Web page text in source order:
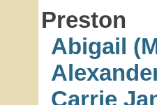
Preston
Abigail
Carrie